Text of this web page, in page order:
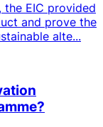
EIC provided
and prove the
alte...